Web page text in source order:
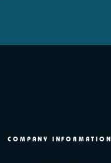
COMPANY INFORMATION